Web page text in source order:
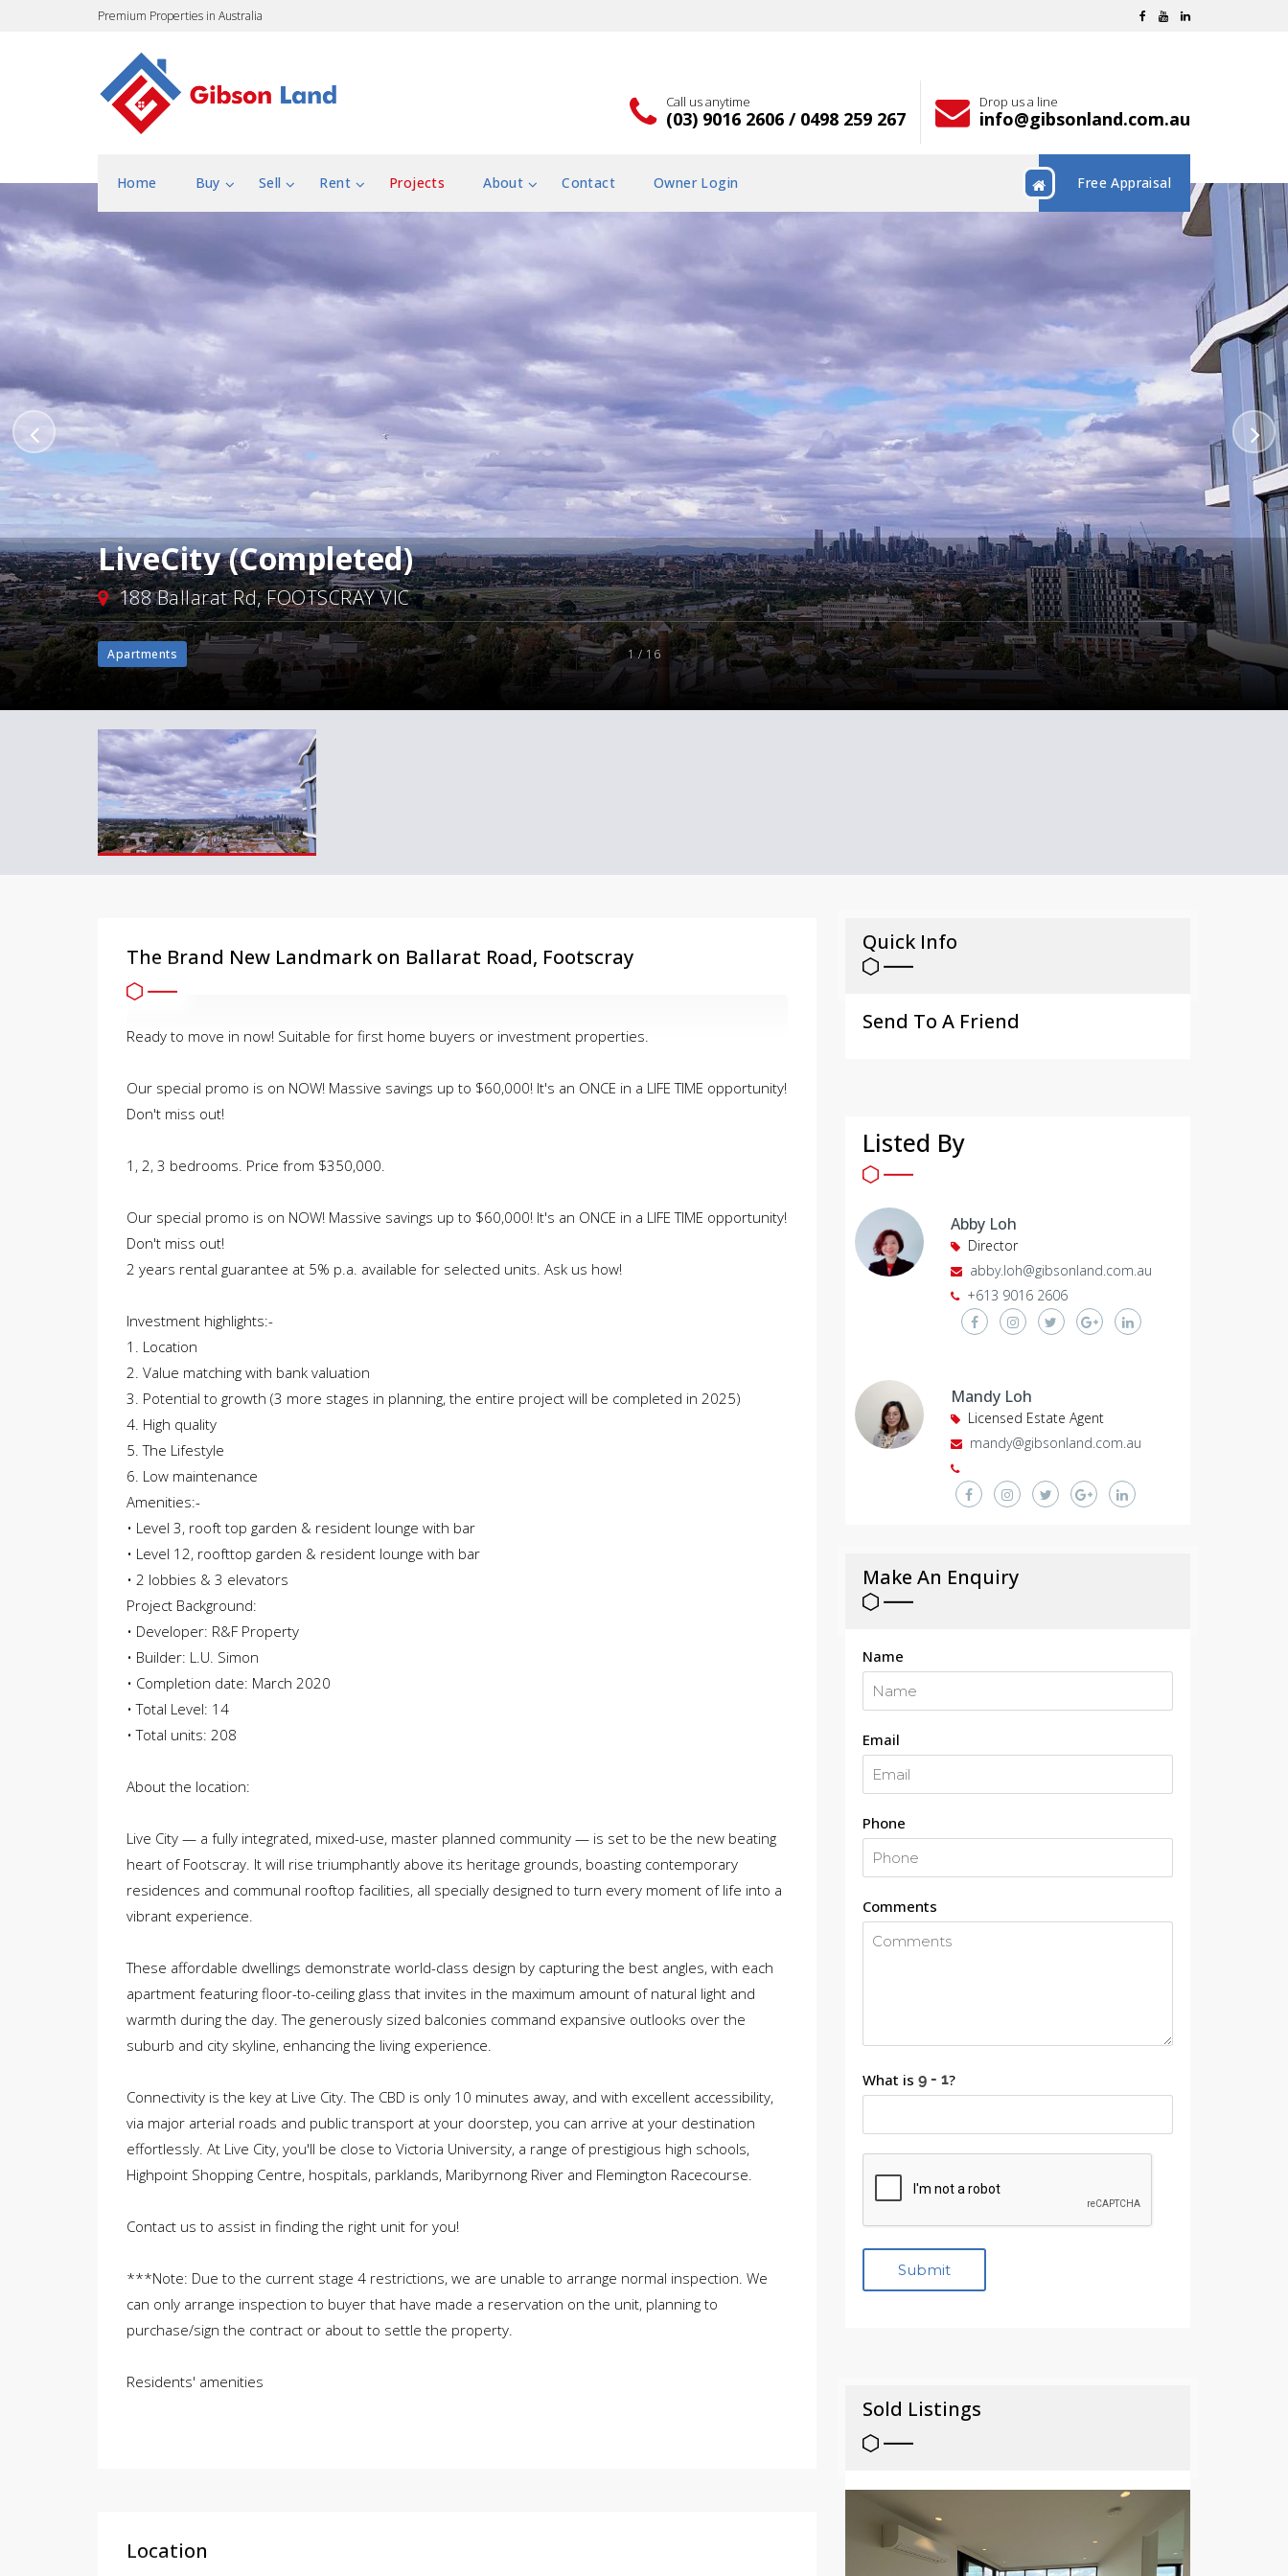
Premium Properties in Australia
Call us anytime
(03) 9016 2606 / 0498 259 267
Drop us a line
info@gibsonland.com.au
Free Appraisal
Home Buy Sell Rent Projects About Contact Owner Login
1 / 16
LiveCity (Completed)
188 Ballarat Rd, FOOTSCRAY VIC
Apartments
The Brand New Landmark on Ballarat Road, Footscray
Ready to move in now! Suitable for first home buyers or investment properties.
Our special promo is on NOW! Massive savings up to $60,000! It's an ONCE in a LIFE TIME opportunity!
Don't miss out!
1, 2, 3 bedrooms. Price from $350,000.
Our special promo is on NOW! Massive savings up to $60,000! It's an ONCE in a LIFE TIME opportunity!
Don't miss out!
2 years rental guarantee at 5% p.a. available for selected units. Ask us how!
Investment highlights:-
1. Location
2. Value matching with bank valuation
3. Potential to growth (3 more stages in planning, the entire project will be completed in 2025)
4. High quality
5. The Lifestyle
6. Low maintenance
Amenities:-
• Level 3, rooft top garden & resident lounge with bar
• Level 12, roofttop garden & resident lounge with bar
• 2 lobbies & 3 elevators
Project Background:
• Developer: R&F Property
• Builder: L.U. Simon
• Completion date: March 2020
• Total Level: 14
• Total units: 208
About the location:
Live City — a fully integrated, mixed-use, master planned community — is set to be the new beating
heart of Footscray. It will rise triumphantly above its heritage grounds, boasting contemporary
residences and communal rooftop facilities, all specially designed to turn every moment of life into a
vibrant experience.
These affordable dwellings demonstrate world-class design by capturing the best angles, with each
apartment featuring floor-to-ceiling glass that invites in the maximum amount of natural light and
warmth during the day. The generously sized balconies command expansive outlooks over the
suburb and city skyline, enhancing the living experience.
Connectivity is the key at Live City. The CBD is only 10 minutes away, and with excellent accessibility,
via major arterial roads and public transport at your doorstep, you can arrive at your destination
effortlessly. At Live City, you'll be close to Victoria University, a range of prestigious high schools,
Highpoint Shopping Centre, hospitals, parklands, Maribyrnong River and Flemington Racecourse.
Contact us to assist in finding the right unit for you!
***Note: Due to the current stage 4 restrictions, we are unable to arrange normal inspection. We
can only arrange inspection to buyer that have made a reservation on the unit, planning to
purchase/sign the contract or about to settle the property.
Residents' amenities
Location
Quick Info
Send To A Friend
Listed By
Abby Loh
Director
abby.loh@gibsonland.com.au
+613 9016 2606
Mandy Loh
Licensed Estate Agent
mandy@gibsonland.com.au
Make An Enquiry
Name
Email
Phone
Comments
What is ?
Sold Listings